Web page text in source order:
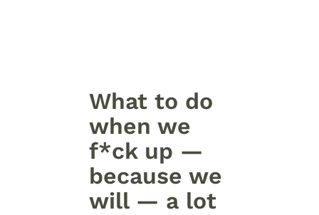
What to do
when we
f*ck up —
because we
will — a lot